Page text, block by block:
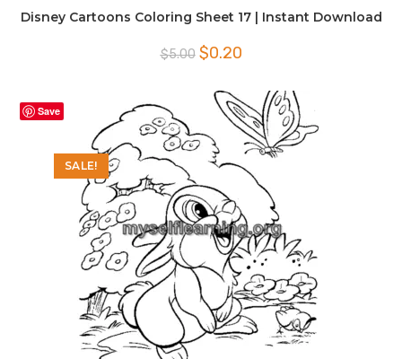
Disney Cartoons Coloring Sheet 17 | Instant Download
$5.00 Original
price
$5.00.
$0.20Current
$0.20.
Save
SALE!